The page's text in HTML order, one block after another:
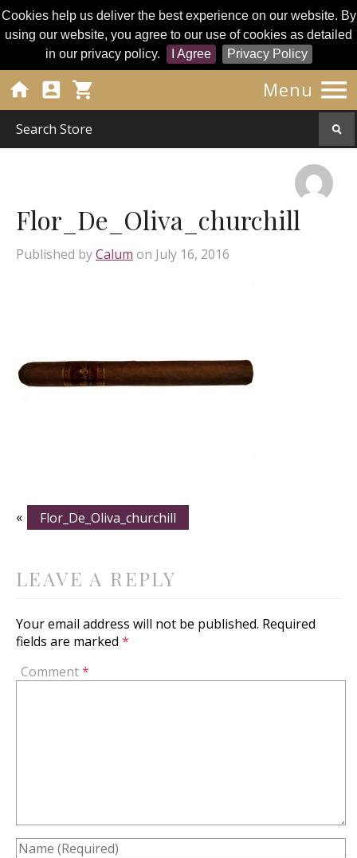
Cookies help us deliver the best experience on our website. By
using our website, you agree to our use of cookies as detailed
in our privacy policy.
I Agree Privacy Policy
Menu 
  
Flor_De_Oliva_churchill
Published byCalum on July 16, 2016
« Flor_De_Oliva_churchill
LEAVE A REPLY
Your email address will not be published. Required
fields are marked *
Comment*